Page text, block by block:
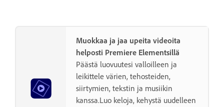
Muokkaa ja jaa upeita videoita
helposti Premiere Elementsillä
Päästä luovuutesi valloilleen ja
leikittele värien, tehosteiden,
siirtymien, tekstin ja musiikin
kanssa.Luo keloja, kehystä uudelleen